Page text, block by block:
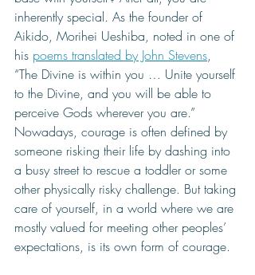
inherently special. As the founder of
Aikido, Morihei Ueshiba, noted in one of
his poems translated by John Stevens,
“The Divine is within you … Unite yourself
to the Divine, and you will be able to
perceive Gods wherever you are.”
Nowadays, courage is often defined by
someone risking their life by dashing into
a busy street to rescue a toddler or some
other physically risky challenge. But taking
care of yourself, in a world where we are
mostly valued for meeting other peoples’
expectations, is its own form of courage.